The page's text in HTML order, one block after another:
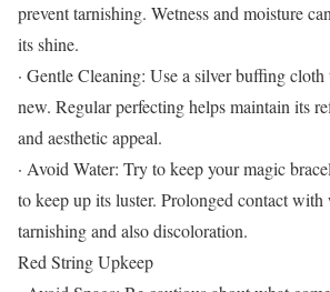
prevent tarnishing. Wetness and moisture
its shine.
· Gentle Cleaning: Use a silver buffing
new. Regular perfecting helps maintain its
and aesthetic appeal.
· Avoid Water: Try to keep your magic
to keep up its luster. Prolonged contact with
tarnishing and also discoloration.
Red String Upkeep